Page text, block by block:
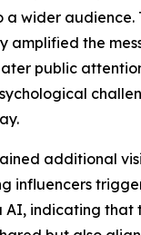
a wider audience.
amplified the
public
additional
influencers
AI, indicating that